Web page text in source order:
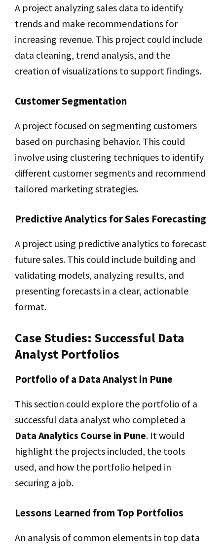
A project analyzing sales data to identify
trends and make recommendations for
increasing revenue. This project could include
data cleaning, trend analysis, and the
creation of visualizations to support findings.
Customer Segmentation
A project focused on segmenting customers
based on purchasing behavior. This could
involve using clustering techniques to identify
different customer segments and recommend
tailored marketing strategies.
Predictive Analytics for Sales Forecasting
A project using predictive analytics to forecast
future sales. This could include building and
validating models, analyzing results, and
presenting forecasts in a clear, actionable
format.
Case Studies: Successful Data
Analyst Portfolios
Portfolio of a Data Analyst in Pune
This section could explore the portfolio of a
successful data analyst who completed a
Data Analytics Course in Pune. It would
highlight the projects included, the tools
used, and how the portfolio helped in
securing a job.
Lessons Learned from Top Portfolios
An analysis of common elements in top data